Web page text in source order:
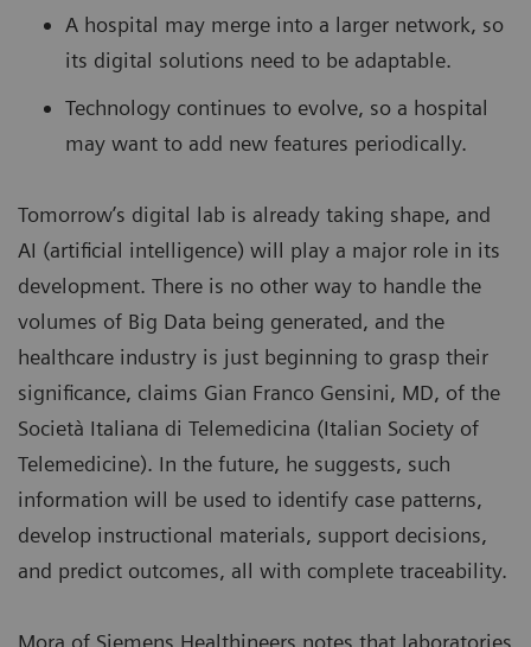
A hospital may merge into a larger network, so
its digital solutions need to be adaptable.
Technology continues to evolve, so a hospital
may want to add new features periodically.
Tomorrow’s digital lab is already taking shape, and
AI (artificial intelligence) will play a major role in its
development. There is no other way to handle the
volumes of Big Data being generated, and the
healthcare industry is just beginning to grasp their
significance, claims Gian Franco Gensini, MD, of the
Società Italiana di Telemedicina (Italian Society of
Telemedicine). In the future, he suggests, such
information will be used to identify case patterns,
develop instructional materials, support decisions,
and predict outcomes, all with complete traceability.
Mora of Siemens Healthineers notes that laboratories